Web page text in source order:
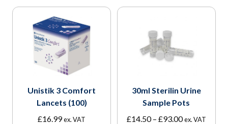
Unistik 3 Comfort
Lancets (100)
£16.99ex. VAT
30ml Sterilin Urine
Sample Pots
£14.50 – £93.00Price
ex. VAT